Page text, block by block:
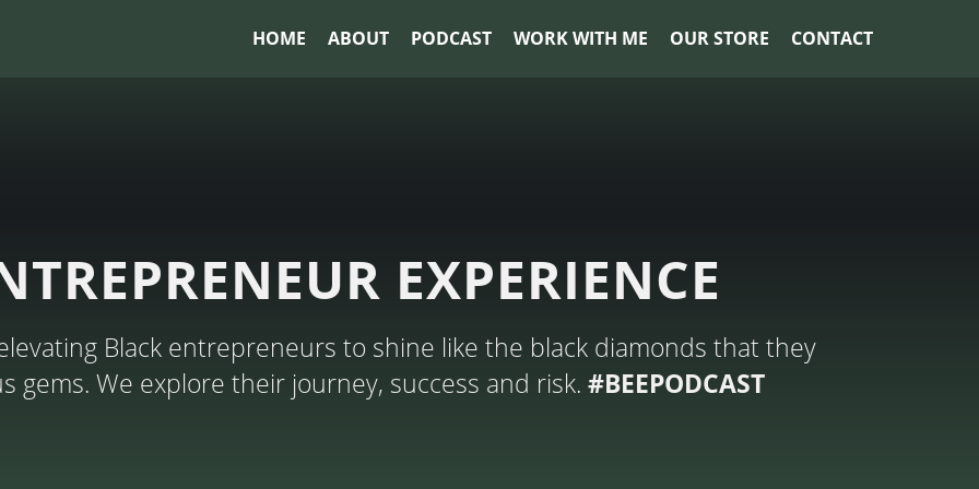
EXPERIENCE
Black entrepreneurs to shine like the black diamonds that they
gems. We explore their journey, success and risk. #BEEPODCAST
HOME ABOUT PODCAST WORK WITH ME OUR STORE CONTACT